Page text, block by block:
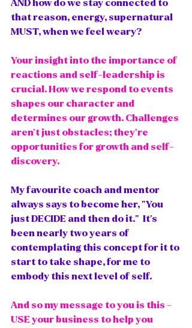
AND how do we stay connected to
that reason, energy, supernatural
MUST, when we feel weary?
Your insight into the importance of
reactions and self-leadership is
crucial. How we respond to events
shapes our character and
determines our growth. Challenges
aren't just obstacles; they're
opportunities for growth and self-
discovery.
My favourite coach and mentor
always says to become her, "You
just DECIDE and then do it."  It's
been nearly two years of
contemplating this concept for it to
start to take shape, for me to
embody this next level of self.
And so my message to you is this -
USE your business to help you